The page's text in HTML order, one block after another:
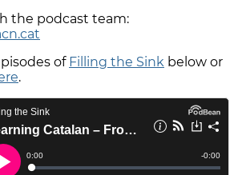
the podcast team:
of Filling the Sink below or
.